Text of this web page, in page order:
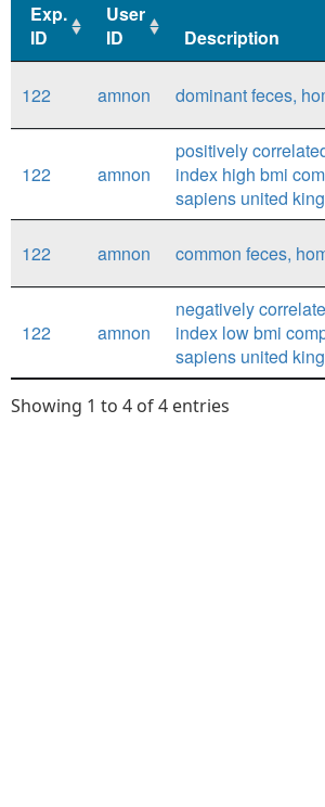
Exp.
ID
User
ID
Description
ID
ID
122
amnon dominant feces,
122 amnon
positively
index high bmi
sapiens united
122 amnon common feces,
122 amnon
negatively
index low bmi
sapiens united
Showing 1 to 4 of 4 entries